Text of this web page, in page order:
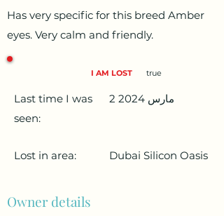
Has very specific for this breed Amber
eyes. Very calm and friendly.
I AM LOST true
Last time I was
seen:
2 مارس 2024
Lost in area: Dubai Silicon Oasis
Owner details